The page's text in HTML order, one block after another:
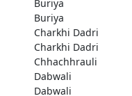
Buriya
Buriya
Charkhi Dadri
Charkhi Dadri
Chhachhrauli
Dabwali
Dabwali